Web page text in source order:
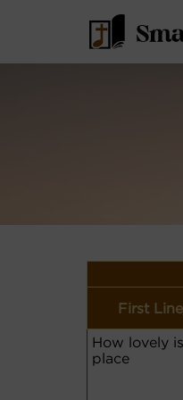
First
How lovely
place